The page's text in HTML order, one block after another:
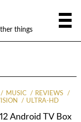
things
MUSIC
REVIEWS
ULTRA-HD
Android TV Box